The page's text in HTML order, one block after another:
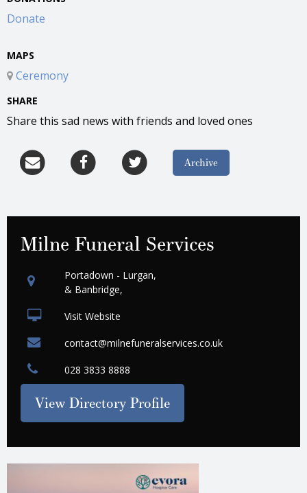
Donate
MAPS
Ceremony
SHARE
Share this sad news with friends and loved ones
Archive
Milne Funeral Services
Portadown - Lurgan,
& Banbridge,
Visit Website
contact@milnefuneralservices.co.uk
028 3833 8888
View Directory Profile